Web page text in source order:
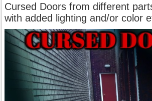
Cursed Doors from different
with added lighting and/or color